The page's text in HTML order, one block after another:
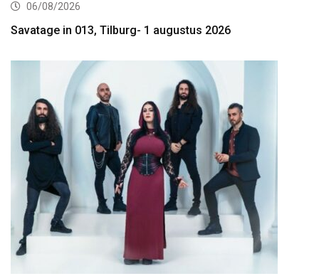
06/08/2026
Savatage in 013, Tilburg- 1 augustus 2026